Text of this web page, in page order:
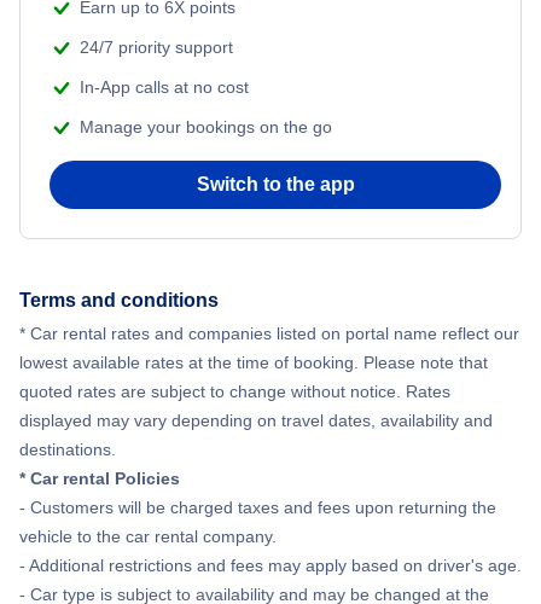
Flights from Chicago to Delhi
Flights from New York City to Seoul
Earn up to 6X points
24/7 priority support
In-App calls at no cost
Manage your bookings on the go
Switch to the app
Terms and conditions
* Car rental rates and companies listed on portal name reflect our
lowest available rates at the time of booking. Please note that
quoted rates are subject to change without notice. Rates
displayed may vary depending on travel dates, availability and
destinations.
* Car rental Policies
- Customers will be charged taxes and fees upon returning the
vehicle to the car rental company.
- Additional restrictions and fees may apply based on driver's age.
- Car type is subject to availability and may be changed at the